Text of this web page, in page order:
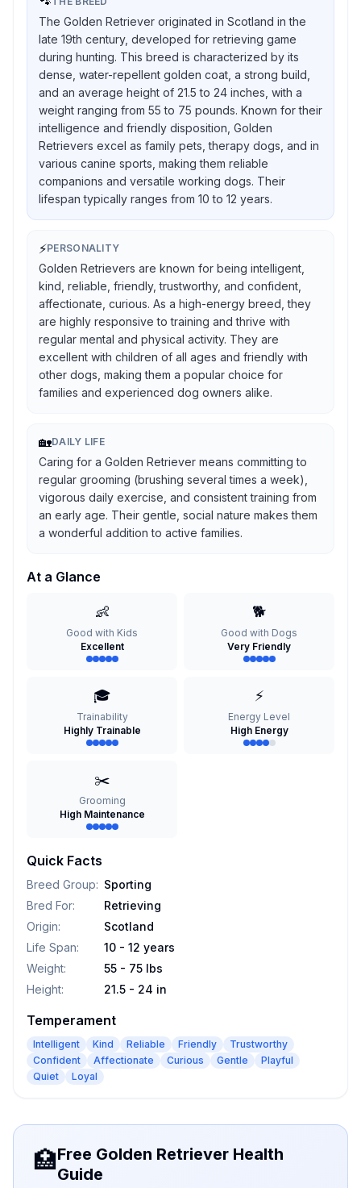
The Golden Retriever originated in Scotland in the
late 19th century, developed for retrieving game
during hunting. This breed is characterized by its
dense, water-repellent golden coat, a strong build,
and an average height of 21.5 to 24 inches, with a
weight ranging from 55 to 75 pounds. Known for their
intelligence and friendly disposition, Golden
Retrievers excel as family pets, therapy dogs, and in
various canine sports, making them reliable
companions and versatile working dogs. Their
lifespan typically ranges from 10 to 12 years.
⚡PERSONALITY
Golden Retrievers are known for being intelligent,
kind, reliable, friendly, trustworthy, and confident,
affectionate, curious. As a high-energy breed, they
are highly responsive to training and thrive with
regular mental and physical activity. They are
excellent with children of all ages and friendly with
other dogs, making them a popular choice for
families and experienced dog owners alike.
🏡DAILY LIFE
Caring for a Golden Retriever means committing to
regular grooming (brushing several times a week),
vigorous daily exercise, and consistent training from
an early age. Their gentle, social nature makes them
a wonderful addition to active families.
At a Glance
👶
Good with Kids
Excellent
🐕
Good with Dogs
Very Friendly
🎓
Trainability
Highly Trainable
⚡
Energy Level
High Energy
✂️
Grooming
High Maintenance
Quick Facts
Breed Group: Sporting
Bred For:
Retrieving
Origin:
Scotland
Life Span:
10 - 12 years
Weight:
55 - 75 lbs
Height: 21.5 - 24 in
Temperament
Intelligent Kind Reliable Friendly
Trustworthy
Confident
Affectionate Curious Gentle
Playful
Quiet
Loyal
🏥Free Golden Retriever Health
Guide